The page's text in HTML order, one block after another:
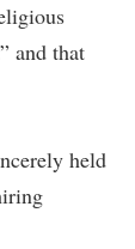
and that
held